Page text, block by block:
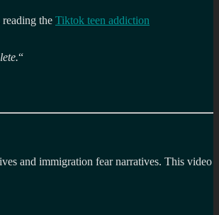
reading the Tiktok teen addiction
“
and immigration fear narratives. This video